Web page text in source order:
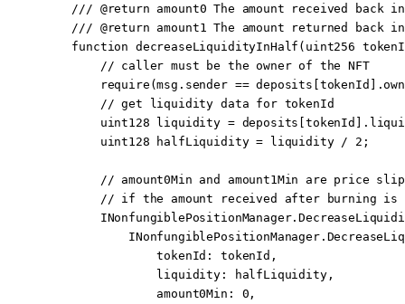
    ///
@return amount0 The amount received back
    ///
@return amount1
The amount returned back
    function
decreaseLiquidityInHalf ( uint256
        // caller must be the owner of the NFT
        require
(msg.sender ==
        // get liquidity data for tokenId
        uint128
liquidity =
        uint128
halfLiquidity = liquidity / 2 ;
// amount0Min and amount1Min are price
// if the amount received after burning
            INonfungiblePositionManager.
                tokenId
:
tokenId,
                liquidity
:
halfLiquidity,
                amount0Min
: 0 ,